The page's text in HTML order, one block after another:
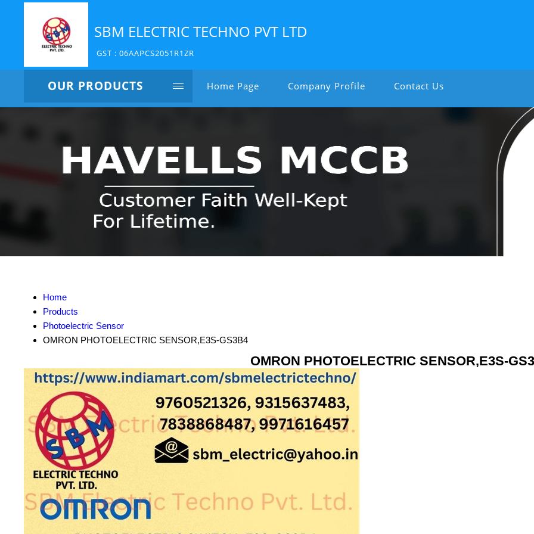
SBM ELECTRIC TECHNO PVT LTD
GST : 06AAPCS2051R1ZR
OUR PRODUCTS Home Page Company Profile Contact Us
Home
Products
Photoelectric Sensor
OMRON PHOTOELECTRIC SENSOR,E3S-GS3B4
OMRON PHOTOELECTRIC SENSOR,E3S-